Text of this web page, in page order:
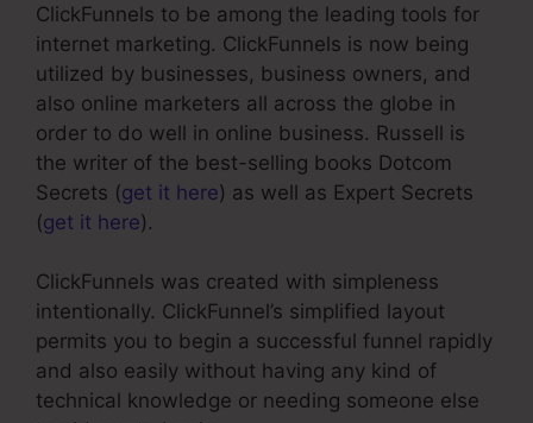
ClickFunnels to be among the leading tools for
internet marketing. ClickFunnels is now being
utilized by businesses, business owners, and
also online marketers all across the globe in
order to do well in online business. Russell is
the writer of the best-selling books Dotcom
Secrets (get it here) as well as Expert Secrets
(get it here).
ClickFunnels was created with simpleness
intentionally. ClickFunnel’s simplified layout
permits you to begin a successful funnel rapidly
and also easily without having any kind of
technical knowledge or needing someone else